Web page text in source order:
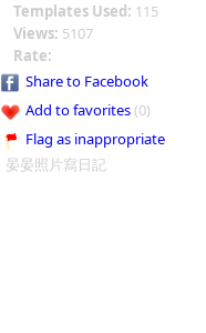
Templates Used: 115
Views: 5107
Rate:
Share to Facebook
Add to favorites(0)
Flag as inappropriate
晏晏照片寫日記